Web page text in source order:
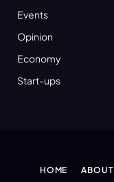
Events
Opinion
Economy
Start-ups
HOME ABOUT